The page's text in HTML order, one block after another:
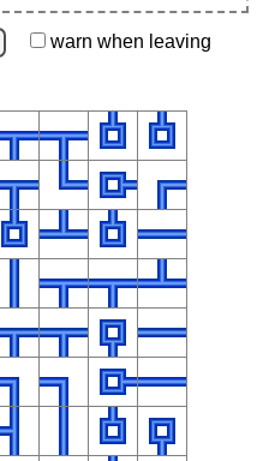
warn when leaving